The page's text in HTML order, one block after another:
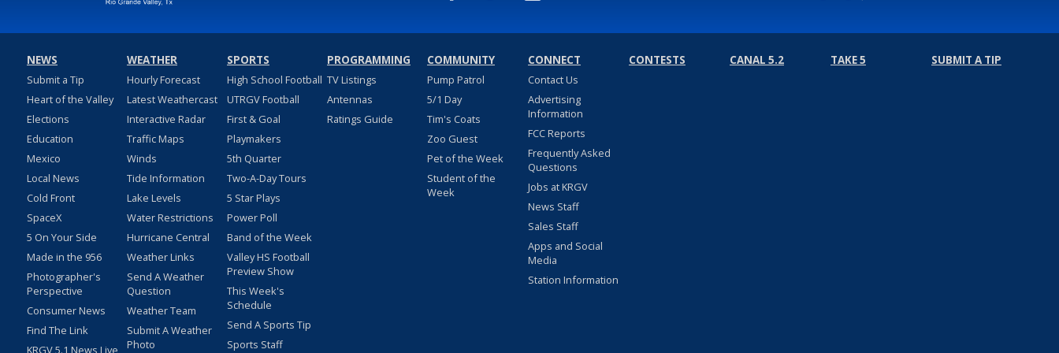
NEWS
Submit a Tip
Heart of the Valley
Elections
Education
Mexico
Local News
Cold Front
SpaceX
5 On Your Side
Made in the 956
Photographer's
Perspective
Consumer News
Find The Link
WEATHER
Hourly Forecast
Latest Weathercast
Interactive Radar
Traffic Maps
Winds
Tide Information
Lake Levels
Water Restrictions
Hurricane Central
Weather Links
Send A Weather
Question
Weather Team
Submit A Weather
Photo
SPORTS
High School Football
UTRGV Football
First & Goal
Playmakers
5th Quarter
Two-A-Day Tours
5 Star Plays
Power Poll
Band of the Week
Valley HS Football
Preview Show
This Week's
Schedule
Send A Sports Tip
Sports Staff
PROGRAMMING
TV Listings
Antennas
Ratings Guide
COMMUNITY
Pump Patrol
5/1 Day
Tim's Coats
Zoo Guest
Pet of the Week
Student of the
Week
CONNECT
Contact Us
Advertising
Information
FCC Reports
Frequently Asked
Questions
Jobs at KRGV
News Staff
Sales Staff
Apps and Social
Media
Station Information
CONTESTS CANAL 5.2 TAKE 5 SUBMIT A TIP